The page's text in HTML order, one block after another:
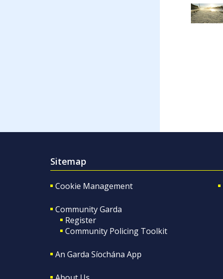
Sitemap
Cookie Management
Community Garda
Register
Community Policing Toolkit
An Garda Síochána App